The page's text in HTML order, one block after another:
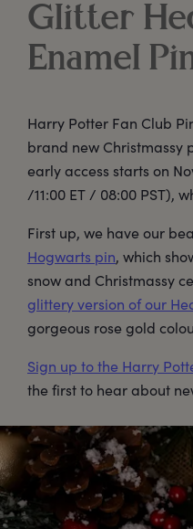
Glitter
Enamel
Harry Potter Fan Club
brand new Christmassy
early access starts on
/11:00 ET / 08:00 PST),
First up, we have our
Hogwarts pin, which
snow and Christmassy
glittery version of our
gorgeous rose gold
Sign up to the Harry
the first to hear about